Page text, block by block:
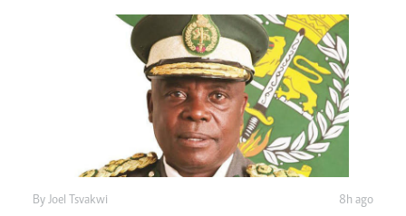
By Joel Tsvakwi 8h ago